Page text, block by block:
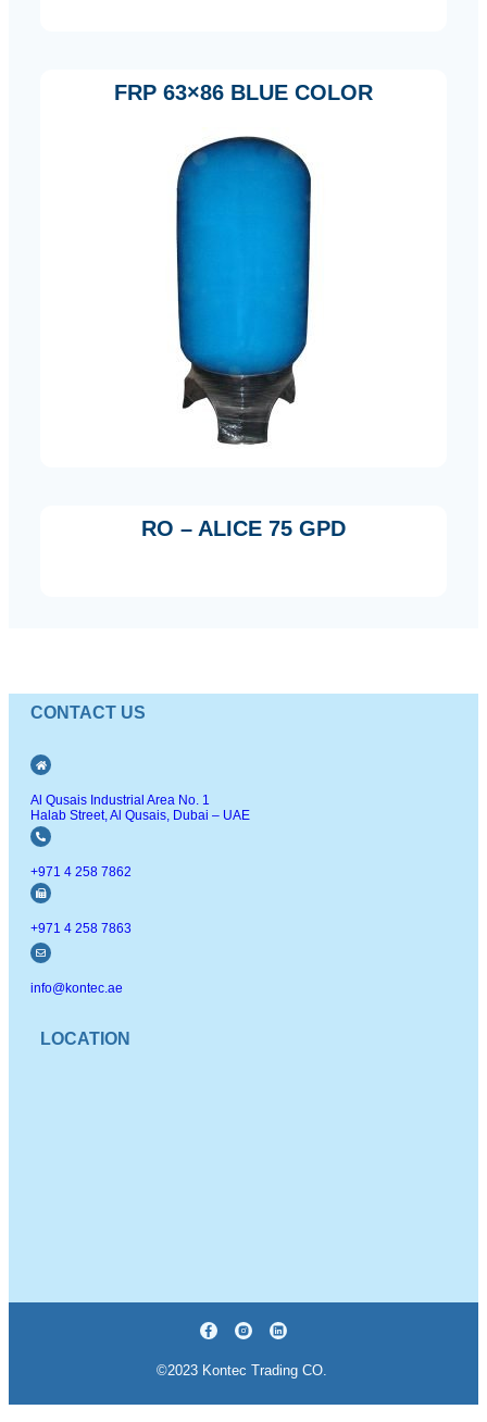
FRP 63×86 BLUE COLOR
RO – ALICE 75 GPD
CONTACT US
Al Qusais Industrial Area No. 1
Halab Street, Al Qusais, Dubai – UAE
+971 4 258 7862
+971 4 258 7863
info@kontec.ae
LOCATION
©2023 Kontec Trading CO.